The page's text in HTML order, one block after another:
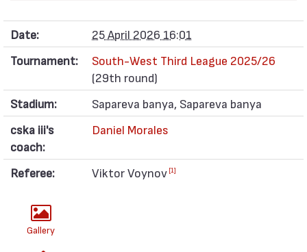
Date:
25 April 2026 16:01
Tournament:
South-West Third League 2025/26
(29th round)
Stadium:
Sapareva banya, Sapareva banya
cska iii's
coach:
Daniel Morales
Referee: Viktor Voynov [1]
Gallery